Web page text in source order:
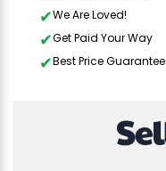
We Are Loved!
Get Paid Your Way
Best Price